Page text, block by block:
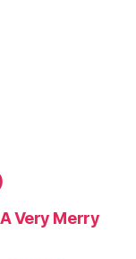
Very Merry